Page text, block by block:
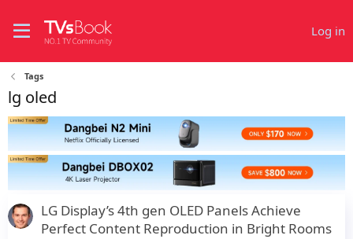
Log in
Tags
lg oled
LG Display’s 4th gen OLED Panels Achieve
Perfect Content Reproduction in Bright Rooms